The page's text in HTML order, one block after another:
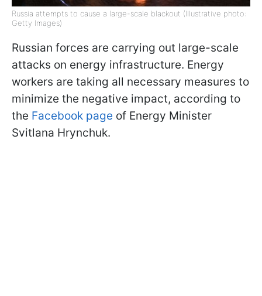
Russia attempts to cause a large-scale blackout (Illustrative photo:
Getty Images)
Russian forces are carrying out large-scale
attacks on energy infrastructure. Energy
workers are taking all necessary measures to
minimize the negative impact, according to
the Facebook page of Energy Minister
Svitlana Hrynchuk.